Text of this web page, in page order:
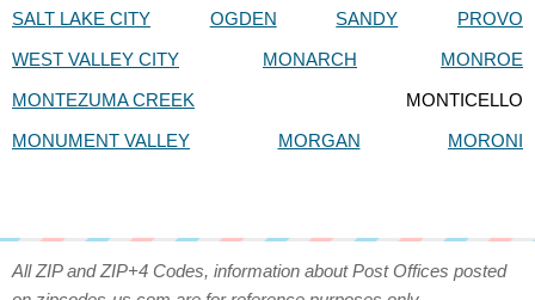
SALT LAKE CITY OGDEN SANDY
PROVO
WEST VALLEY CITY
MONARCH
MONROE
MONTEZUMA CREEK
MONTICELLO
MONUMENT VALLEY
MORGAN MORONI
All ZIP and ZIP+4 Codes, information about Post Offices posted